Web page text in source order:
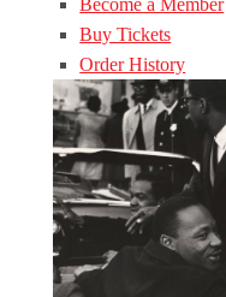
Become a Member
Buy Tickets
Order History